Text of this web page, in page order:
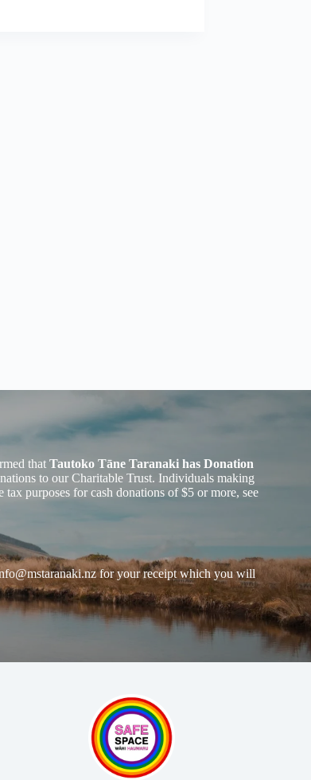
that Tautoko Tāne Taranaki has Donation
to our Charitable Trust. Individuals making
purposes for cash donations of $5 or more, see
for your receipt which you will